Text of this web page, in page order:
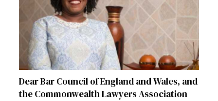
Dear Bar Council of England and Wales, and
the Commonwealth Lawyers Association